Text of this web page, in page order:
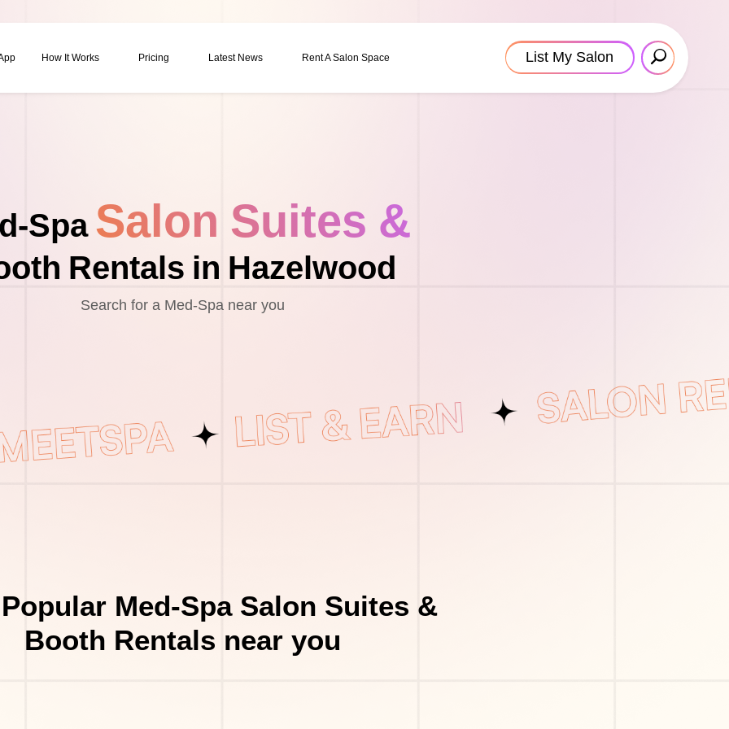
How It Works Pricing Latest News Rent A Salon Space List My Salon
Spa Salon Suites &
Rentals in Hazelwood
Search for a Med-Spa near you
Med-Spa Salon Suites &
Booth Rentals near you